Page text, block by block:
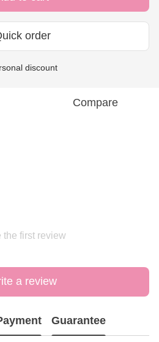
order
discount
Compare
the first review
a review
Guarantee